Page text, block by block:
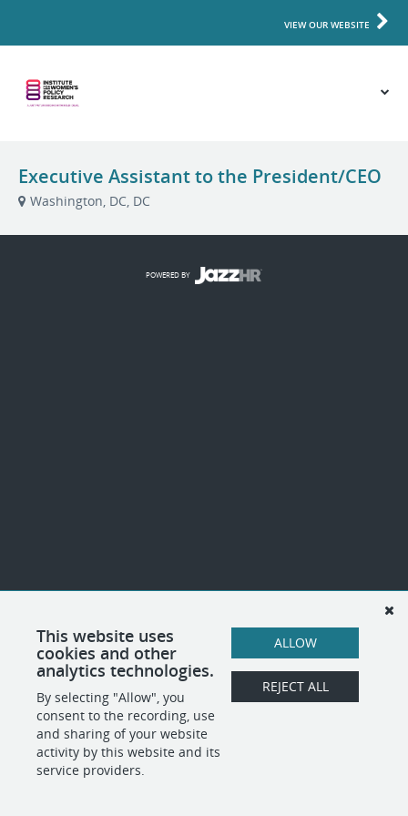
VIEW OUR WEBSITE
Executive Assistant to the President/CEO
Washington, DC, DC
This website uses
cookies and other
analytics technologies.
By selecting "Allow", you
consent to the recording, use
and sharing of your website
activity by this website and its
service providers.
ALLOW
REJECT ALL
POWERED BY